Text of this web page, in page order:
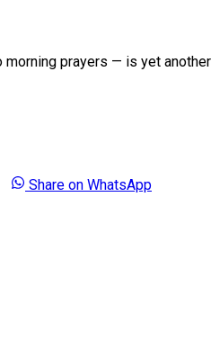
prayers — is yet
Share on WhatsApp